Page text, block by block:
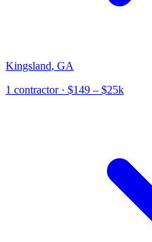
Kingsland, GA
1 contractor· $149 – $25k